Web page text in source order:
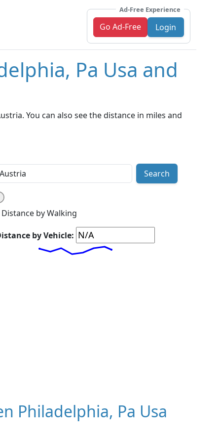
Ad-Free Experience
Go Ad-Free Login
Pa Usa and
You can also see the distance in miles and
Search
Distance by Walking
by Vehicle:
Philadelphia, Pa Usa